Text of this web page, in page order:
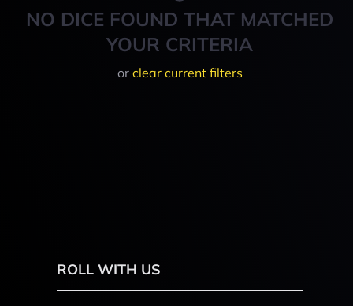
NO DICE FOUND THAT MATCHED
YOUR CRITERIA
or clear current filters
ROLL WITH US